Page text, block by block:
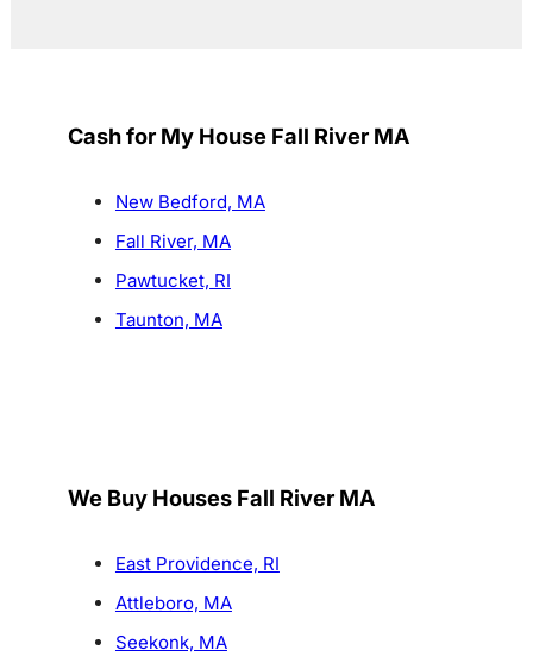
Cash for My House Fall River MA
New Bedford, MA
Fall River, MA
Pawtucket, RI
Taunton, MA
We Buy Houses Fall River MA
East Providence, RI
Attleboro, MA
Seekonk, MA